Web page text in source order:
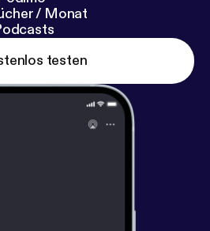
/ Monat
testen